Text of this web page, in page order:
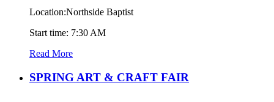
Location:Northside Baptist
Start time: 7:30 AM
Read More
SPRING ART & CRAFT FAIR